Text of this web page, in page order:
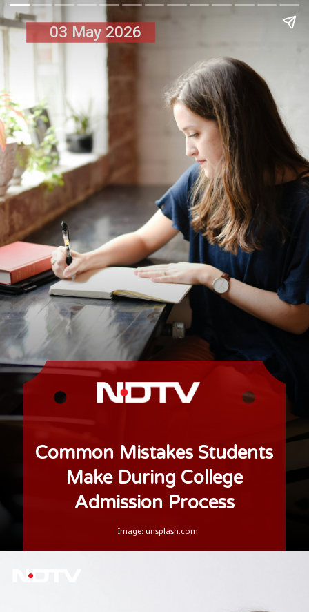
Image: unsplash.com
03 May 2026
Common Mistakes Students
Make During College
Admission Process